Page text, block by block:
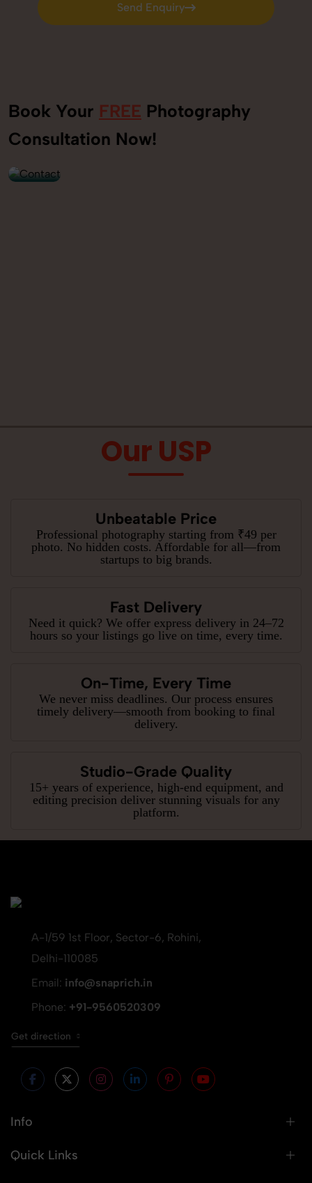
Send Enquiry
Send Enquiry
Book Your FREE Photography
Consultation Now!
+91
9560520309
Our USP
Unbeatable Price
Professional photography starting from ₹49 per
photo. No hidden costs. Affordable for all—from
startups to big brands.
Fast Delivery
Need it quick? We offer express delivery in 24–72
hours so your listings go live on time, every time.
On-Time, Every Time
We never miss deadlines. Our process ensures
timely delivery—smooth from booking to final
delivery.
Studio-Grade Quality
15+ years of experience, high-end equipment, and
editing precision deliver stunning visuals for any
platform.
A-1/59 1st Floor, Sector-6, Rohini,
Delhi-110085
Email: info@snaprich.in
Phone: +91-9560520309
Get direction
Info
Quick Links